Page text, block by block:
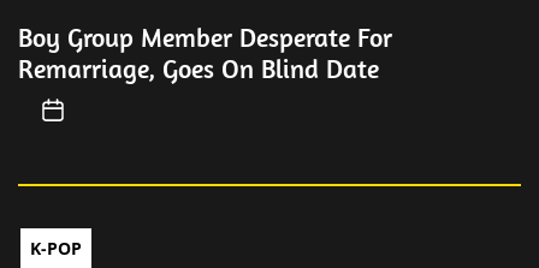
Boy Group Member Desperate For
Remarriage, Goes On Blind Date
K-POP